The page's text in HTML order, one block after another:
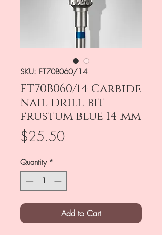
SKU: FT70B060/14
FT70B060/14 Carbide
nail drill bit
frustum blue 14 mm
$25.50Price
Quantity *
Add to Cart